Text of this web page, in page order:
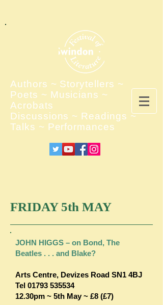
Authors ~ Storytellers ~
Poets ~ Musicians ~
Acrobats
Discussions ~ Readings ~
Talks ~ Performances
FRIDAY 5th MAY
JOHN HIGGS – on Bond, The
Beatles . . . and Blake?
Arts Centre, Devizes Road SN1 4BJ
Tel 01793 535534
12.30pm ~ 5th May ~ £8 (£7)